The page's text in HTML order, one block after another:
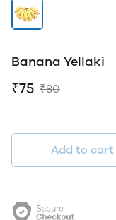
Banana Yellaki
₹75 ₹80
Add to cart